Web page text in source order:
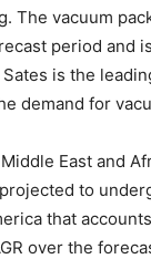
The vacuum
period and
is the
demand for
East and
to
that
over the